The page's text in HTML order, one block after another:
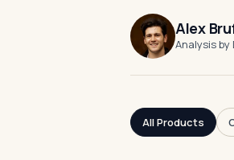
Alex
Analysis by
All Products